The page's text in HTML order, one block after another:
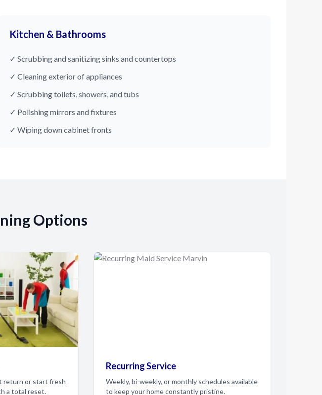
Kitchen & Bathrooms
✓ Scrubbing and sanitizing sinks and countertops
✓ Cleaning exterior of appliances
✓ Scrubbing toilets, showers, and tubs
✓ Polishing mirrors and fixtures
✓ Wiping down cabinet fronts
Options
return or start fresh
a total reset.
Recurring Service
Weekly, bi-weekly, or monthly schedules available
to keep your home constantly pristine.